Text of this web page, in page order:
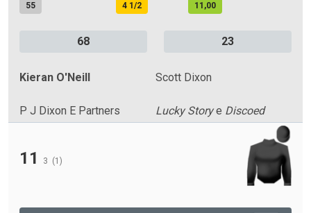
55 4 1/2 11,00
68 23
Kieran O'Neill Scott Dixon
P J Dixon E Partners Lucky Storye Discoed
11 3 (1)